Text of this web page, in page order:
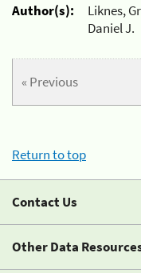
Author(s):
Liknes,
Daniel J.
« Previous
Return to top
Contact Us
Other Data